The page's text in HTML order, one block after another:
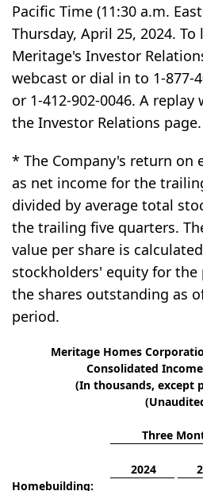
Pacific Time (11:30 a.m.
Thursday, April 25, 2024.
Meritage's Investor
webcast or dial in to 1-877-
or 1-412-902-0046. A
the Investor Relations page.
* The Company's return on
as net income for the
divided by average total
the trailing five quarters.
value per share is
stockholders' equity for the
the shares outstanding as
period.
Meritage Homes
Consolidated
(In thousands, except
Three
2024
Homebuilding: